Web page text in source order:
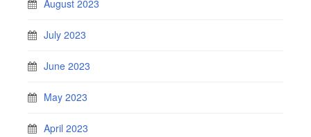
August 2023
July 2023
June 2023
May 2023
April 2023